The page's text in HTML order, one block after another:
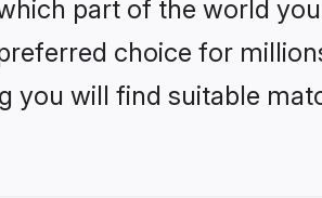
part of the world
choice for
you will find suitable